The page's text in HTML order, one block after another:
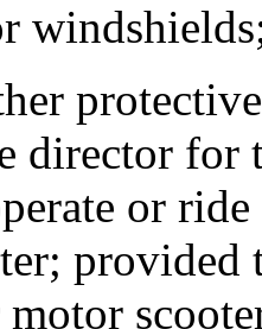
director for
or ride
provided